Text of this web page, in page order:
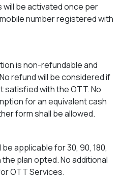
be activated once per
number registered with
is non-refundable and
refund will be considered if
satisfied with the OTT. No
for an equivalent cash
form shall be allowed.
applicable for 30, 90, 180,
plan opted. No additional
OTT Services.